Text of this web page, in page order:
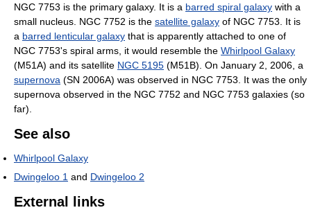
NGC 7753 is the primary galaxy. It is a barred spiral galaxy with a
small nucleus. NGC 7752 is the satellite galaxy of NGC 7753. It is
a barred lenticular galaxy that is apparently attached to one of
NGC 7753's spiral arms, it would resemble the Whirlpool Galaxy
(M51A) and its satellite NGC 5195 (M51B). On January 2, 2006, a
supernova (SN 2006A) was observed in NGC 7753. It was the only
supernova observed in the NGC 7752 and NGC 7753 galaxies (so
far).
See also
Whirlpool Galaxy
Dwingeloo 1 and Dwingeloo 2
External links